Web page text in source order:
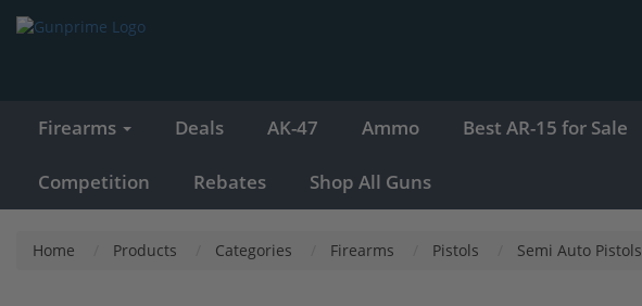
Firearms Deals AK-47 Ammo Best AR-15 for Sale
Competition Rebates Shop All Guns
Home Products Categories Firearms Pistols Semi Auto Pistols